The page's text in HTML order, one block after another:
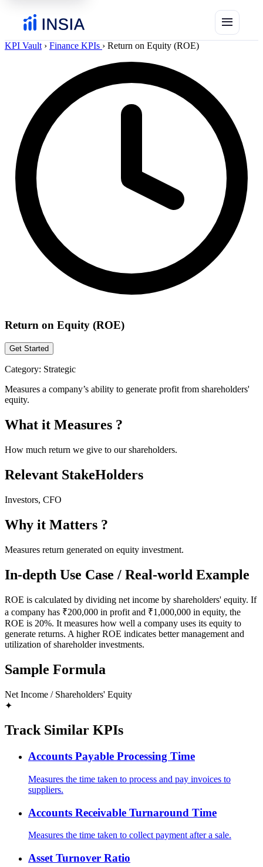
menu
KPI Vault › Finance KPIs › Return on Equity (ROE)
Return on Equity (ROE)
Get Started
Category: Strategic
Measures a company’s ability to generate profit from shareholders'
equity.
What it Measures ?
How much return we give to our shareholders.
Relevant StakeHolders
Investors, CFO
Why it Matters ?
Measures return generated on equity investment.
In-depth Use Case / Real-world Example
ROE is calculated by dividing net income by shareholders' equity. If
a company has ₹200,000 in profit and ₹1,000,000 in equity, the
ROE is 20%. It measures how well a company uses its equity to
generate returns. A higher ROE indicates better management and
utilization of shareholder investments.
Sample Formula
Net Income / Shareholders' Equity
✦
Track Similar KPIs
Accounts Payable Processing Time
Measures the time taken to process and pay invoices to
suppliers.
Accounts Receivable Turnaround Time
Measures the time taken to collect payment after a sale.
Asset Turnover Ratio